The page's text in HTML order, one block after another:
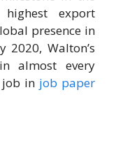
export
presence in
Walton’s
almost every
job in job paper